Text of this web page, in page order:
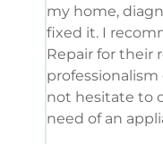
my home,
fixed it. I
Repair for their
not hesitate to
need of an